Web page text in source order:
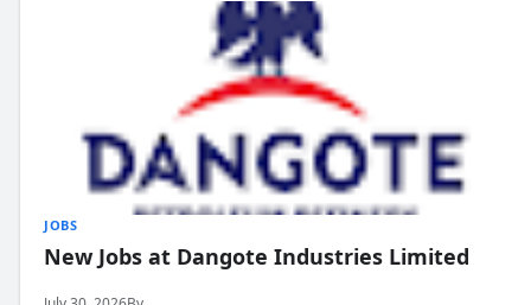
JOBS
New Jobs at Dangote Industries Limited